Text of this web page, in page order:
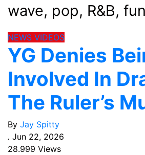
wave, pop, R&B,
NEWS VIDEOS
YG Denies
Involved In
The Ruler’s
By Jay Spitty
. Jun 22, 2026
28.999 Views